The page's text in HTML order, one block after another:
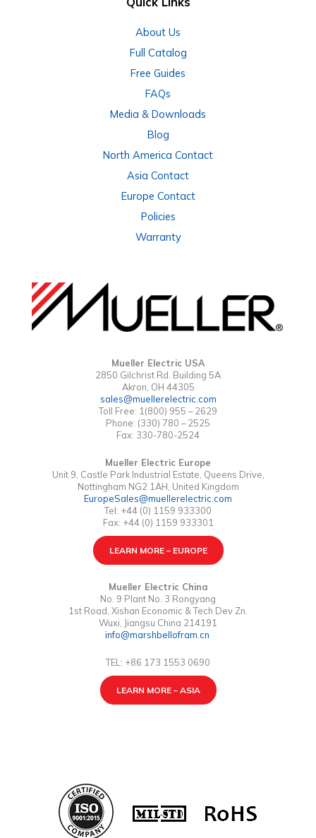
About Us
Full Catalog
Free Guides
FAQs
Media & Downloads
Blog
North America Contact
Asia Contact
Europe Contact
Policies
Warranty
Mueller Electric USA
2850 Gilchrist Rd. Building 5A
Akron, OH 44305
sales@muellerelectric.com
Toll Free: 1(800) 955 – 2629
Phone: (330) 780 – 2525
Fax: 330-780-2524
Mueller Electric Europe
Unit 9, Castle Park Industrial Estate, Queens Drive,
Nottingham NG2 1AH, United Kingdom
EuropeSales@muellerelectric.com
Tel: +44 (0) 1159 933300
Fax: +44 (0) 1159 933301
LEARN MORE – EUROPE
Mueller Electric China
No. 9 Plant No. 3 Rongyang
1st Road, Xishan Economic & Tech Dev Zn.
Wuxi, Jiangsu China 214191
info@marshbellofram.cn
TEL: +86 173 1553 0690
LEARN MORE – ASIA